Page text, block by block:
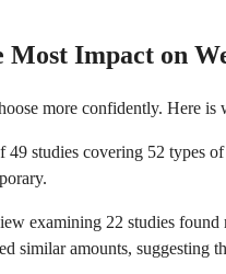
Impact on
more confidently. Here is
studies covering 52 types
examining 22 studies
similar amounts, suggesting